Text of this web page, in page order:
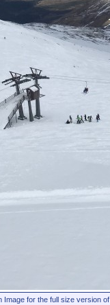
for the full size version